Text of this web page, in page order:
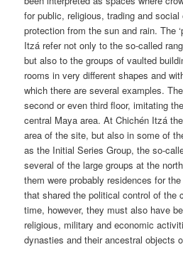
for public, religious, trading and
protection from the sun and rain. The
Itzá refer not only to the so-called
but also to the groups of vaulted
rooms in very different shapes and
which there are several examples.
second or even third floor, imitating
central Maya area. At Chichén Itzá
area of the site, but also in some of
as the Initial Series Group, the so-
several of the large groups at the
them were probably residences for
that shared the political control of the
time, however, they must also have
religious, military and economic
dynasties and their ancestral objects